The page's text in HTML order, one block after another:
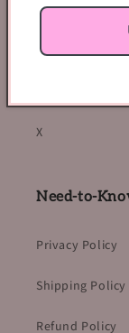
Facebook
Instagram
X
Need-to-
Privacy Policy
Shipping Policy
Refund Policy